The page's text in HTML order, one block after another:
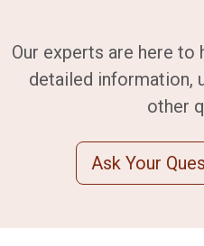
Our experts are here to
detailed information,
other
Ask Your